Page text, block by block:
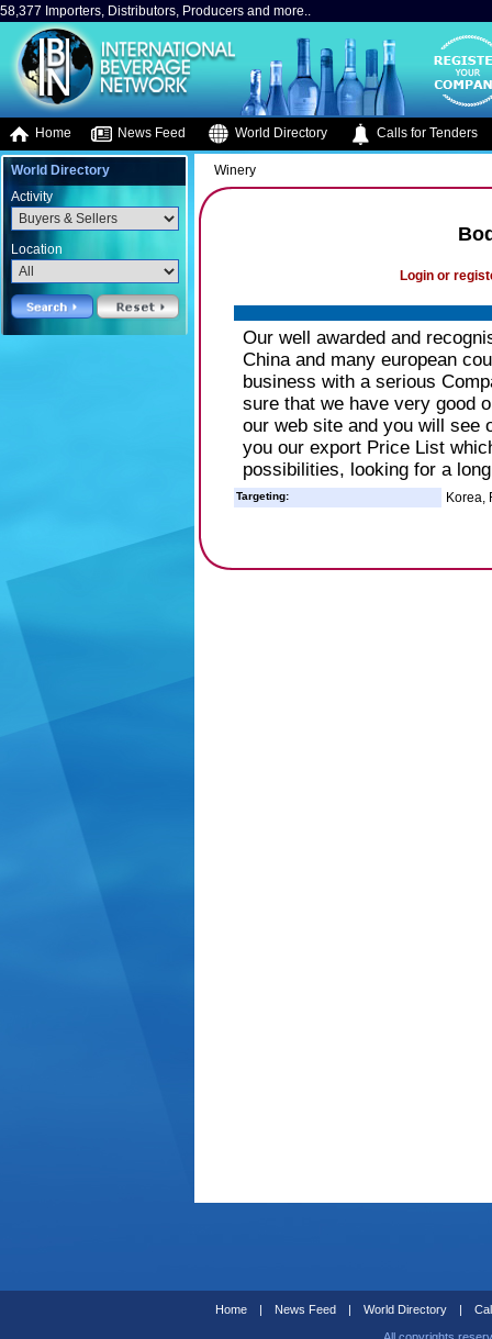
58,377 Importers, Distributors, Producers and more..
Home News Feed World Directory Calls for Tenders
World Directory
Activity
Location
Winery
Login or
Our well awarded and
China and many european
business with a serious
sure that we have very good
our web site and you will see
you our export Price List
possibilities, looking for a
Targeting: Korea,
Home | News Feed | World Directory |